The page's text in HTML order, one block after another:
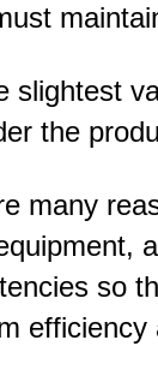
slightest
the
many
so
efficiency